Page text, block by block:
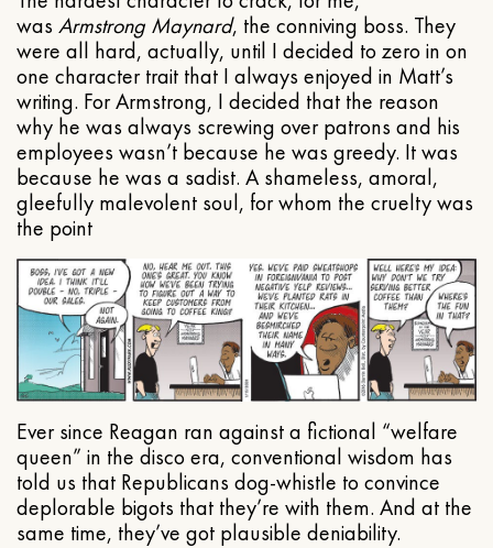
was Armstrong Maynard, the conniving boss. They
were all hard, actually, until I decided to zero in on
one character trait that I always enjoyed in Matt’s
writing. For Armstrong, I decided that the reason
why he was always screwing over patrons and his
employees wasn’t because he was greedy. It was
because he was a sadist. A shameless, amoral,
gleefully malevolent soul, for whom the cruelty was
the point
Ever since Reagan ran against a fictional “welfare
queen” in the disco era, conventional wisdom has
told us that Republicans dog-whistle to convince
deplorable bigots that they’re with them. And at the
same time, they’ve got plausible deniability.